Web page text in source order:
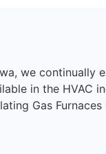
we continually
in the HVAC
Gas